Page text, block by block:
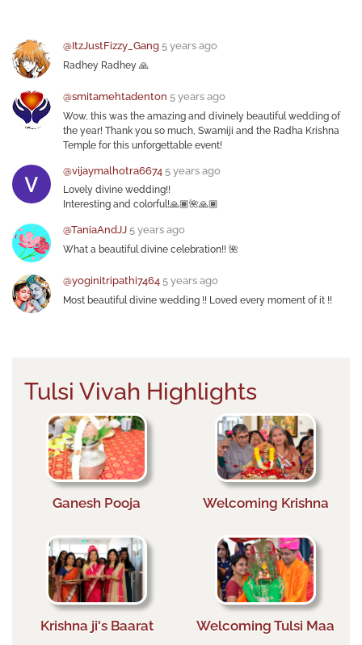
@ItzJustFizzy_Gang 5 years ago
Radhey Radhey 🙏
@smitamehtadenton 5 years ago
Wow, this was the amazing and divinely beautiful wedding of
the year! Thank you so much, Swamiji and the Radha Krishna
Temple for this unforgettable event!
@vijaymalhotra6674 5 years ago
Lovely divine wedding!!
Interesting and colorful!🙏🏾🌺🙏🏾
@TaniaAndJJ 5 years ago
What a beautiful divine celebration!! 🌺
@yoginitripathi7464 5 years ago
Most beautiful divine wedding !! Loved every moment of it !!
Tulsi Vivah Highlights
Ganesh Pooja Welcoming Krishna
Krishna ji's Baarat Welcoming Tulsi Maa